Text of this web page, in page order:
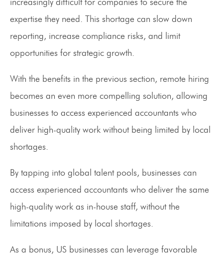
expertise they need. This shortage can slow down
reporting, increase compliance risks, and limit
opportunities for strategic growth.
With the benefits in the previous section, remote hiring
becomes an even more compelling solution, allowing
businesses to access experienced accountants who
deliver high-quality work without being limited by local
shortages.
By tapping into global talent pools, businesses can
access experienced accountants who deliver the same
high-quality work as in-house staff, without the
limitations imposed by local shortages.
As a bonus, US businesses can leverage favorable